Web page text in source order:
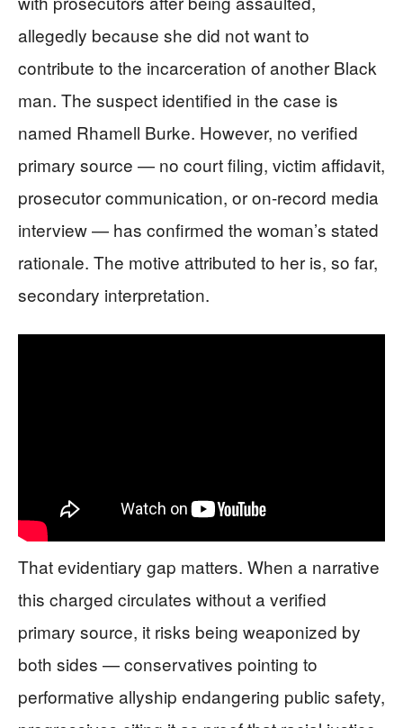
allegedly because she did not want to
contribute to the incarceration of another Black
man. The suspect identified in the case is
named Rhamell Burke. However, no verified
primary source — no court filing, victim affidavit,
prosecutor communication, or on-record media
interview — has confirmed the woman’s stated
rationale. The motive attributed to her is, so far,
secondary interpretation.
That evidentiary gap matters. When a narrative
this charged circulates without a verified
primary source, it risks being weaponized by
both sides — conservatives pointing to
performative allyship endangering public safety,